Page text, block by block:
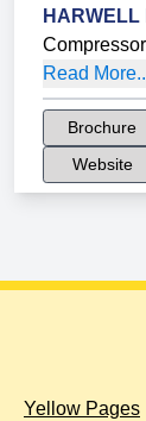
HARWELL
Compressor
Read
Brochure
Website
Yellow Pages